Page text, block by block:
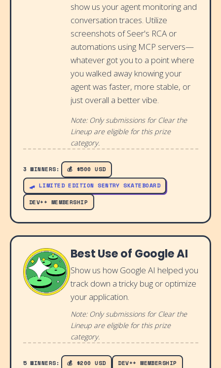
show us your agent monitoring and
conversation traces. Utilize
screenshots of Seer's RCA or
automations using MCP servers—
whatever got you to a point where
you walked away knowing your
agent was faster, more stable, or
just overall a better vibe.
Note: Only submissions for Clear the
Lineup are eligible for this prize
category.
3 WINNERS:
💰 $500 USD
🛹 LIMITED EDITION SENTRY SKATEBOARD
DEV++ MEMBERSHIP
Best Use of Google AI
Show us how Google AI helped you
track down a tricky bug or optimize
your application.
Note: Only submissions for Clear the
Lineup are eligible for this prize
category.
5 WINNERS: 💰 $200 USD DEV++ MEMBERSHIP